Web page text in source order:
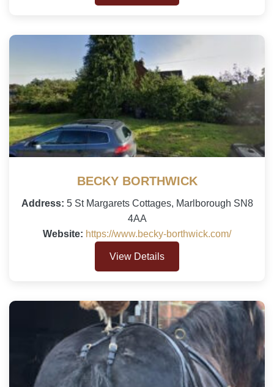
BECKY BORTHWICK
Address: 5 St Margarets Cottages, Marlborough SN8
4AA
Website: https://www.becky-borthwick.com/
View Details